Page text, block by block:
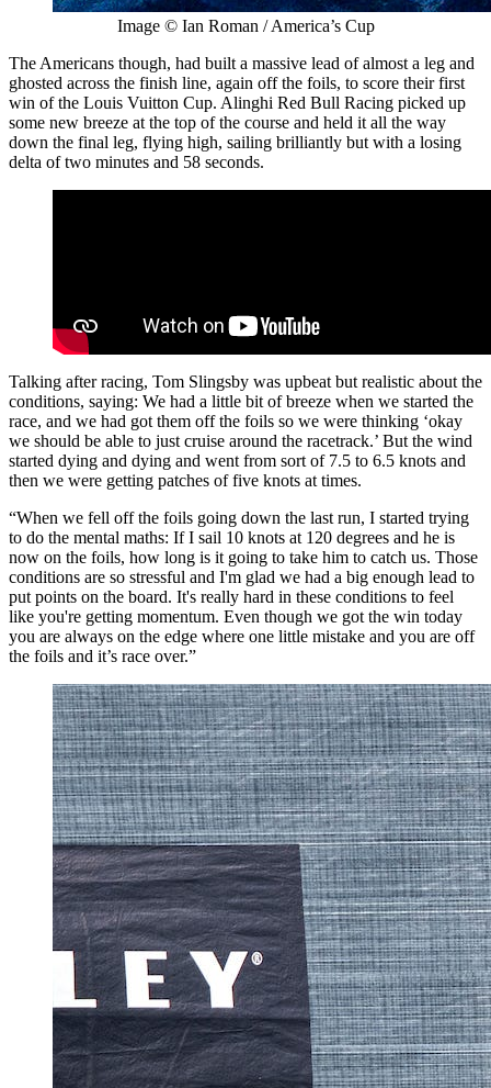
Image © Ian Roman / America’s Cup
The Americans though, had built a massive lead of almost a leg and
ghosted across the finish line, again off the foils, to score their first
win of the Louis Vuitton Cup. Alinghi Red Bull Racing picked up
some new breeze at the top of the course and held it all the way
down the final leg, flying high, sailing brilliantly but with a losing
delta of two minutes and 58 seconds.
Talking after racing, Tom Slingsby was upbeat but realistic about the
conditions, saying: We had a little bit of breeze when we started the
race, and we had got them off the foils so we were thinking ‘okay
we should be able to just cruise around the racetrack.’ But the wind
started dying and dying and went from sort of 7.5 to 6.5 knots and
then we were getting patches of five knots at times.
“When we fell off the foils going down the last run, I started trying
to do the mental maths: If I sail 10 knots at 120 degrees and he is
now on the foils, how long is it going to take him to catch us. Those
conditions are so stressful and I'm glad we had a big enough lead to
put points on the board. It's really hard in these conditions to feel
like you're getting momentum. Even though we got the win today
you are always on the edge where one little mistake and you are off
the foils and it’s race over.”